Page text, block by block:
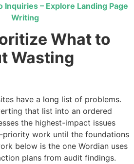
Inquiries – Explore Landing Page
Writing
What to
Wasting
have a long list of problems.
that list into an ordered
the highest-impact issues
work until the foundations
below is the one Wordian uses
plans from audit findings.